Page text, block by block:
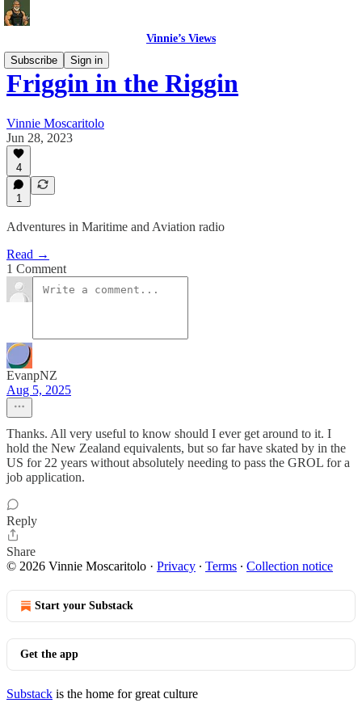
Vinnie’s Views
Subscribe
Sign in
Friggin in the Riggin
Vinnie Moscaritolo
Jun 28, 2023
4
1
Adventures in Maritime and Aviation radio
Read →
1 Comment
EvanpNZ
Aug 5, 2025
Thanks. All very useful to know should I ever get around to it. I
hold the New Zealand equivalents, but so far have skated by in the
US for 22 years without absolutely needing to pass the GROL for a
job application.
Reply
Share
© 2026 Vinnie Moscaritolo · Privacy ∙ Terms ∙ Collection notice
Start your Substack
Get the app
Substack is the home for great culture